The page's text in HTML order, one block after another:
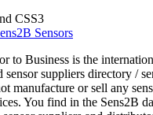
CSS3
Sensors
to Business is the
sensor suppliers directory /
manufacture or sell any
You find in the Sens2B